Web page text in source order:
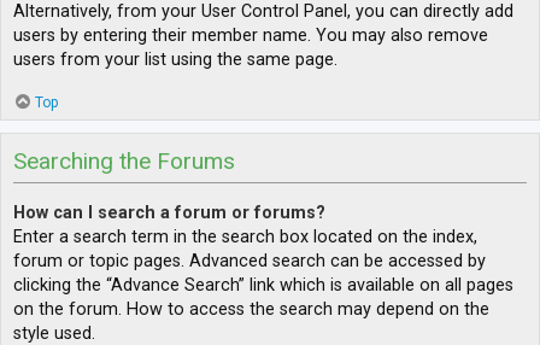
Alternatively, from your User Control Panel, you can directly add
users by entering their member name. You may also remove
users from your list using the same page.
Top
Searching the Forums
How can I search a forum or forums?
Enter a search term in the search box located on the index,
forum or topic pages. Advanced search can be accessed by
clicking the “Advance Search” link which is available on all pages
on the forum. How to access the search may depend on the
style used.